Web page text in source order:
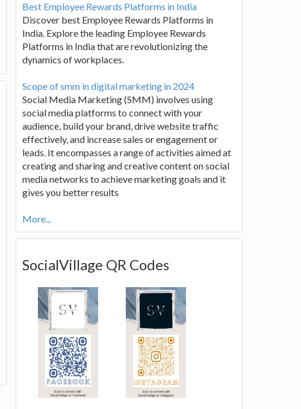
Best Employee Rewards Platforms in India
Discover best Employee Rewards Platforms in
India. Explore the leading Employee Rewards
Platforms in India that are revolutionizing the
dynamics of workplaces.
Scope of smm in digital marketing in 2024
Social Media Marketing (SMM) involves using
social media platforms to connect with your
audience, build your brand, drive website traffic
effectively, and increase sales or engagement or
leads. It encompasses a range of activities aimed at
creating and sharing and creative content on social
media networks to achieve marketing goals and it
gives you better results
More...
SocialVillage QR Codes